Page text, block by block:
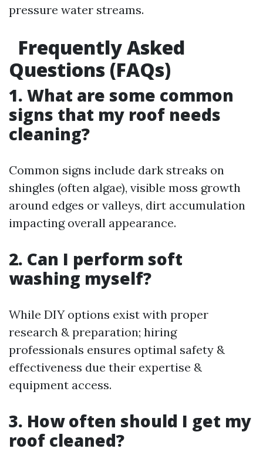
pressure water streams.
Frequently Asked
Questions (FAQs)
1. What are some common
signs that my roof needs
cleaning?
Common signs include dark streaks on
shingles (often algae), visible moss growth
around edges or valleys, dirt accumulation
impacting overall appearance.
2. Can I perform soft
washing myself?
While DIY options exist with proper
research & preparation; hiring
professionals ensures optimal safety &
effectiveness due their expertise &
equipment access.
3. How often should I get my
roof cleaned?